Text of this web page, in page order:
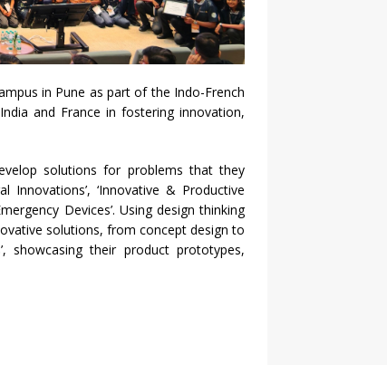
in Pune as part of the Indo-French
and France in fostering innovation,
solutions for problems that they
‘Innovative & Productive
Devices’. Using design thinking
solutions, from concept design to
showcasing their product prototypes,